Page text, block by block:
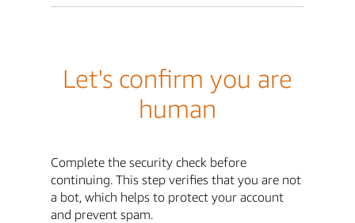
Let's confirm you are
human
Complete the security check before
continuing. This step verifies that you are not
a bot, which helps to protect your account
and prevent spam.